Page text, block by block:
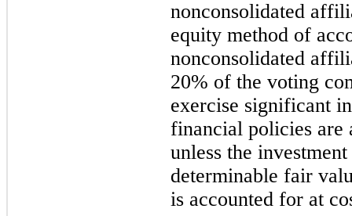
nonconsolidated
equity method of
nonconsolidated
20% of the voting
exercise significant
financial policies are
unless the
determinable fair
is accounted for at